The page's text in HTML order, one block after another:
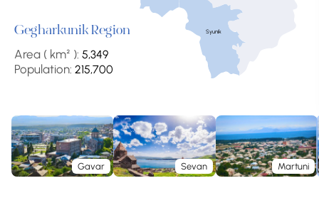
Syunik
Gegharkunik Region
Area ( km² ): 5,349
Population: 215,700
Gavar Sevan Martuni